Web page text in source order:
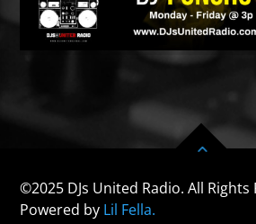
©2025 DJs United Radio. All Rights
Powered by Lil Fella.